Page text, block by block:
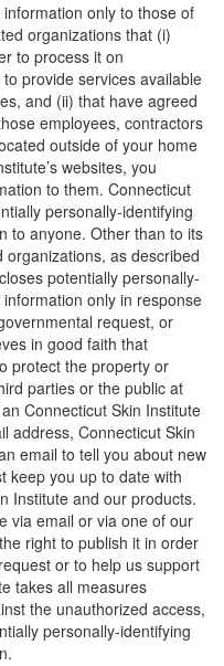
only to those of
organizations that (i)
to process it on
provide services available
and (ii) that have agreed
employees, contractors
outside of your home
websites, you
to them. Connecticut
personally-identifying
to anyone. Other than to its
as described
potentially personally-
only in response
request, or
in good faith that
protect the property or
parties or the public at
Connecticut Skin Institute
address, Connecticut Skin
email to tell you about new
keep you up to date with
Institute and our products.
via email or via one of our
right to publish it in order
or to help us support
takes all measures
the unauthorized access,
personally-identifying